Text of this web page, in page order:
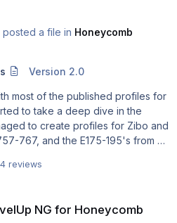
posted a file in Honeycomb
Version 2.0
to take a deep dive in the
to create profiles for Zibo and
767, and the E175-195's from X-
Some users have
4 reviews
NG for Honeycomb